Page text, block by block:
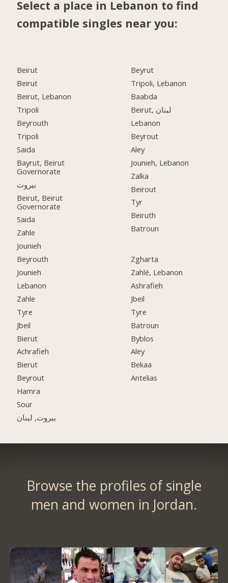
Select a place in Lebanon to find
compatible singles near you:
Beirut
Beirut
Beirut, Lebanon
Tripoli
Beyrouth
Tripoli
Saida
Bayrut, Beirut
Governorate
بيروت
Beirut, Beirut
Governorate
Saida
Zahle
Jounieh
Beyrouth
Jounieh
Lebanon
Zahle
Tyre
Jbeil
Bierut
Achrafieh
Bierut
Beyrout
Hamra
Sour
بيروت, لبنان
Beyrut
Tripoli, Lebanon
Baabda
Beirut, لبنان
Lebanon
Beyrout
Aley
Jounieh, Lebanon
Zalka
Beirout
Tyr
Beiruth
Batroun
Zgharta
Zahlé, Lebanon
Ashrafieh
Jbeil
Tyre
Batroun
Byblos
Aley
Bekaa
Antelias
Browse the profiles of single
men and women in Jordan.